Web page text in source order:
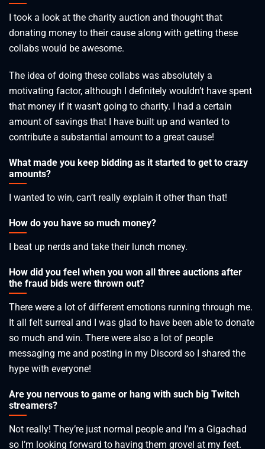
I took a look at the charity auction and thought that
donating money to their cause along with getting these
collabs would be awesome.
The idea of doing these collabs was absolutely a
motivating factor, although I definitely wouldn’t have spent
that money if it wasn’t going to charity. I had a certain
amount of savings that I have built up and wanted to
contribute a substantial amount to a great cause!
What made you keep bidding as it started to get to crazy
amounts?
I wanted to win, can’t really explain it other than that!
How do you have so much money?
I beat up nerds and take their lunch money.
How did you feel when you won all three auctions after
the fraud bids were thrown out?
There were a lot of different emotions running through me.
It all felt surreal and I was glad to have been able to donate
so much and win. There were also a lot of people
messaging me and posting in my Discord so I shared the
hype with everyone!
Are you nervous to game or hang with such big Twitch
streamers?
Not really! They’re just normal people and I’m a Gigachad
so I’m looking forward to having them grovel at my feet.